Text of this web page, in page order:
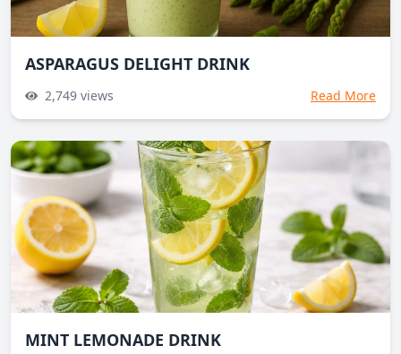
ASPARAGUS DELIGHT DRINK
2,749 views Read More
MINT LEMONADE DRINK